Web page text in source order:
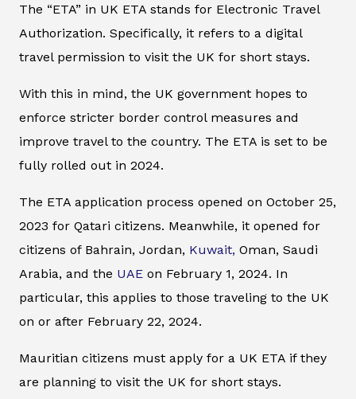
The “ETA” in UK ETA stands for Electronic Travel
Authorization. Specifically, it refers to a digital
travel permission to visit the UK for short stays.
With this in mind, the UK government hopes to
enforce stricter border control measures and
improve travel to the country. The ETA is set to be
fully rolled out in 2024.
The ETA application process opened on October 25,
2023 for Qatari citizens. Meanwhile, it opened for
citizens of Bahrain, Jordan, Kuwait, Oman, Saudi
Arabia, and the UAE on February 1, 2024. In
particular, this applies to those traveling to the UK
on or after February 22, 2024.
Mauritian citizens must apply for a UK ETA if they
are planning to visit the UK for short stays.